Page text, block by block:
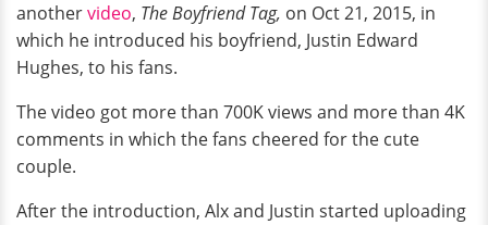
anothervideo, The Boyfriend Tag, on Oct 21, 2015, in
which he introduced his boyfriend, Justin Edward
Hughes, to his fans.
The video got more than 700K views and more than 4K
comments in which the fans cheered for the cute
couple.
After the introduction, Alx and Justin started uploading